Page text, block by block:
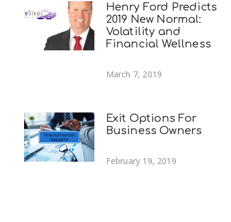
Henry Ford Predicts
2019 New Normal:
Volatility and
Financial Wellness
March 7, 2019
Exit Options For
Business Owners
February 19, 2019